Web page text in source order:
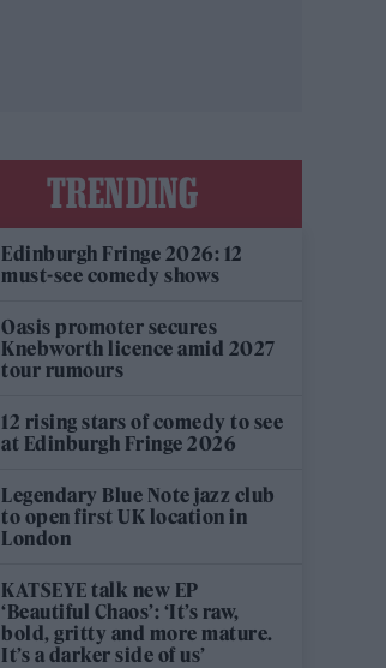
TRENDING
Edinburgh Fringe 2026: 12
must-see comedy shows
Oasis promoter secures
Knebworth licence amid 2027
tour rumours
12 rising stars of comedy to see
at Edinburgh Fringe 2026
Legendary Blue Note jazz club
to open first UK location in
London
KATSEYE talk new EP
‘Beautiful Chaos’: ‘It’s raw,
bold, gritty and more mature.
It’s a darker side of us’